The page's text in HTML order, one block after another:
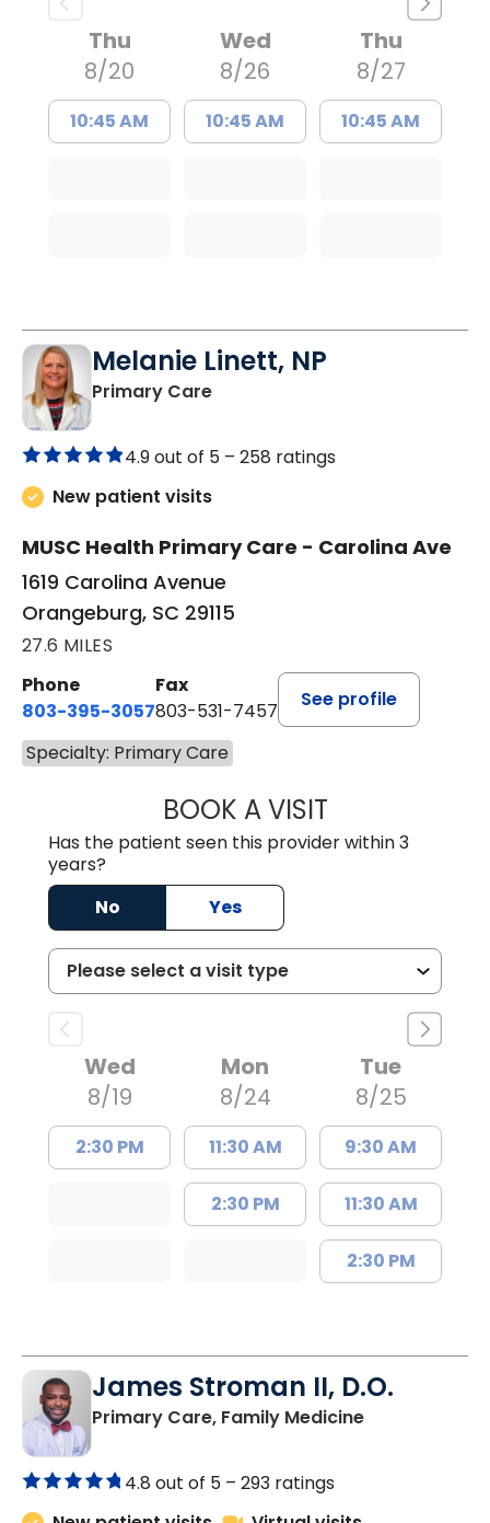
Thu
8/20
10:45 AM
Wed
8/26
10:45 AM
Thu
8/27
10:45 AM
Melanie Linett, NP
Primary Carein Orangeburg, SC
4.9 out of 5 – 258 ratings
New patient visits
MUSC Health Primary Care - Carolina Ave
1619 Carolina Avenue
Orangeburg, SC 29115
27.6 MILES
Phone
803-395-3057
Fax
803-531-7457
See profile
Specialty: Primary Care
BOOK A VISITMELANIE
Has the patient seen this provider within 3
years?
No
Yes
Wed
8/19
2:30 PM
Mon
8/24
11:30 AM
2:30 PM
Tue
8/25
9:30 AM
11:30 AM
2:30 PM
James Stroman II, D.O.
Primary Care, Family Medicinein
4.8 out of 5 – 293 ratings